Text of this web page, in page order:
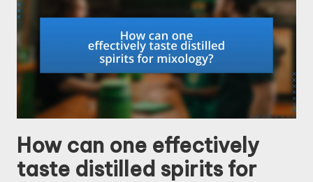
How can one effectively
taste distilled spirits for